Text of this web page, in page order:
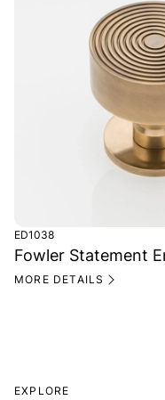
ED1038
Fowler Statement
MORE DETAILS
EXPLORE